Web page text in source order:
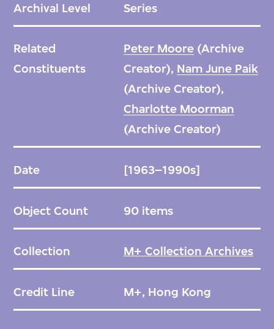
Archival Level Series
Related
Constituents
Peter Moore(Archive
Creator), Nam June Paik
(Archive Creator),
Charlotte Moorman
(Archive Creator)
Date [1963–1990s]
Object Count 90 items
Collection M+ Collection Archives
Credit Line M+, Hong Kong